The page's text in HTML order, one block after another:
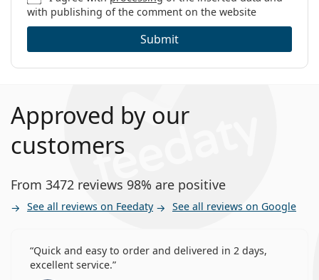
Other monthly contact lenses
Customers who bought these lenses also bought
with publishing of the comment on the website
Submit
Approved by our
customers
From 3472 reviews 98% are positive
See all reviews on Feedaty See all reviews on Google
Quick and easy to order and delivered in 2 days,
excellent service.